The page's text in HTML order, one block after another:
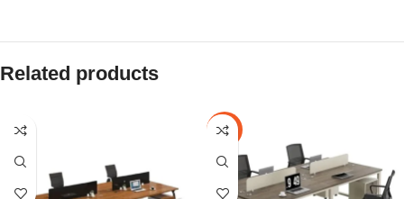
Related products
-25%